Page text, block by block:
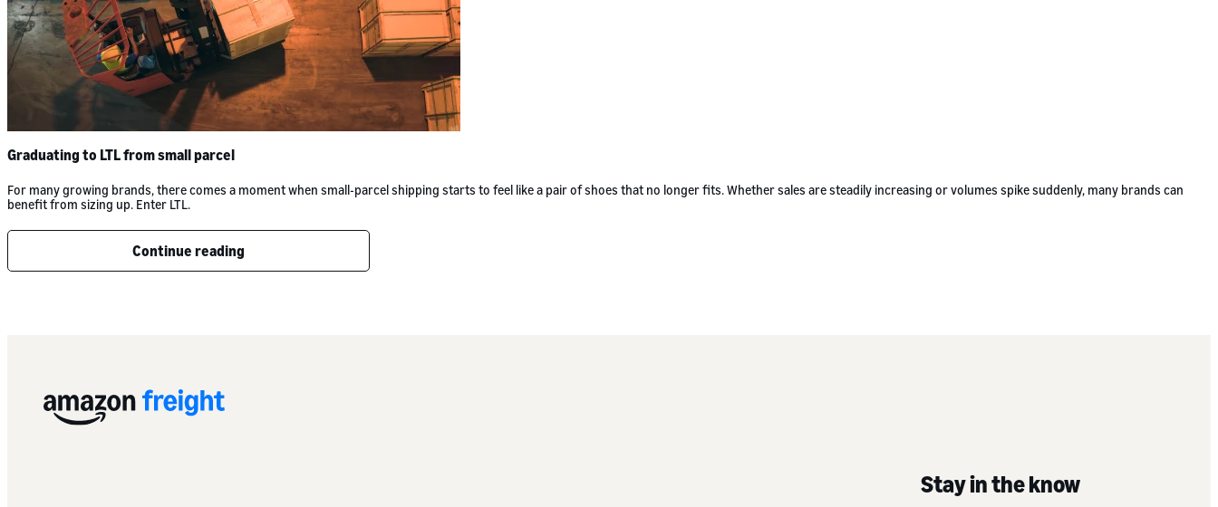
Graduating to LTL from small parcel
For many growing brands, there comes a moment when small-parcel shipping starts to feel like a pair of shoes that no longer fits. Whether sales are steadily increasing or volumes spike suddenly, many brands can
benefit from sizing up. Enter LTL.
Continue reading
Stay in the know